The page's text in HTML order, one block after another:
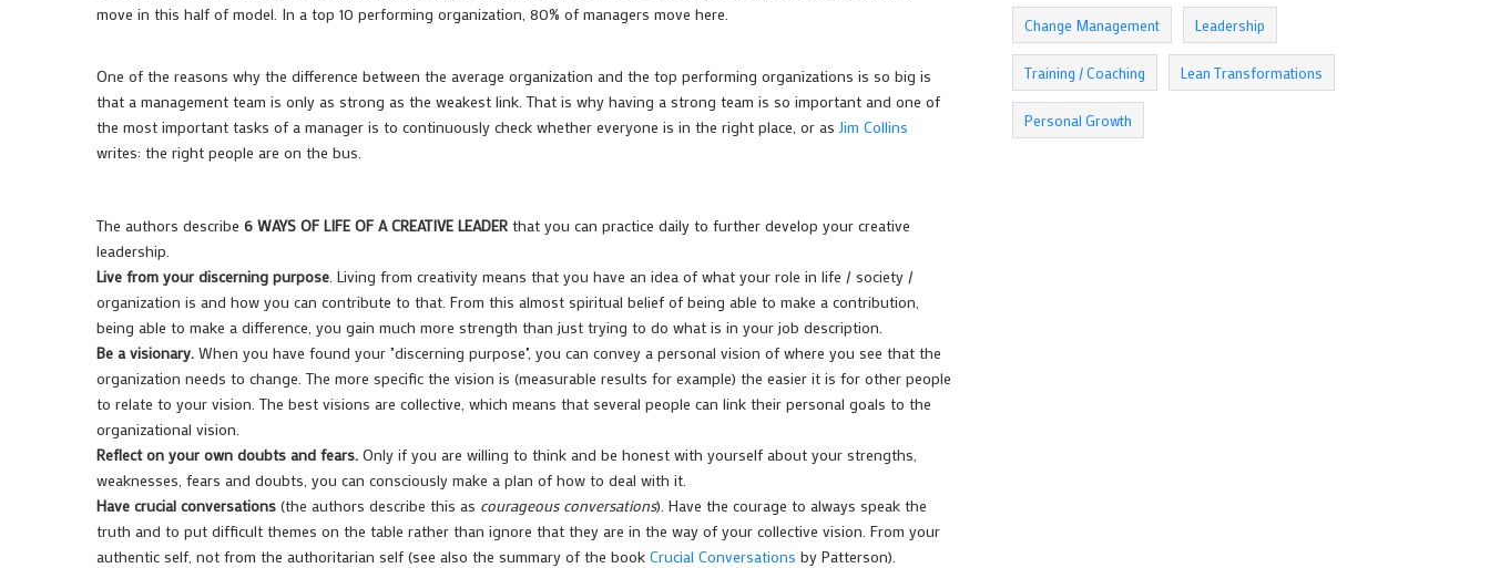
move in this half of model. In a top 10 performing organization, 80% of managers move here.
One of the reasons why the difference between the average organization and the top performing organizations is so big is
that a management team is only as strong as the weakest link. That is why having a strong team is so important and one of
the most important tasks of a manager is to continuously check whether everyone is in the right place, or as Jim Collins
writes: the right people are on the bus.
The authors describe 6 WAYS OF LIFE OF A CREATIVE LEADER that you can practice daily to further develop your creative
leadership.
Live from your discerning purpose. Living from creativity means that you have an idea of what your role in life / society /
organization is and how you can contribute to that. From this almost spiritual belief of being able to make a contribution,
being able to make a difference, you gain much more strength than just trying to do what is in your job description.
Be a visionary. When you have found your "discerning purpose", you can convey a personal vision of where you see that the
organization needs to change. The more specific the vision is (measurable results for example) the easier it is for other people
to relate to your vision. The best visions are collective, which means that several people can link their personal goals to the
organizational vision.
Reflect on your own doubts and fears. Only if you are willing to think and be honest with yourself about your strengths,
weaknesses, fears and doubts, you can consciously make a plan of how to deal with it.
Have crucial conversations (the authors describe this as courageous conversations). Have the courage to always speak the
truth and to put difficult themes on the table rather than ignore that they are in the way of your collective vision. From your
authentic self, not from the authoritarian self (see also the summary of the book Crucial Conversations by Patterson).
Change Management Leadership
Training / Coaching Lean Transformations
Personal Growth